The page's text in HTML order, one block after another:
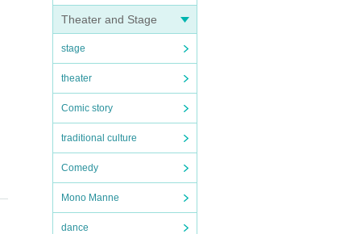
Theater and Stage
stage
theater
Comic story
traditional culture
Comedy
Mono Manne
dance